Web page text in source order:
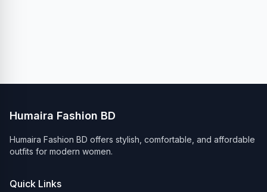
Humaira Fashion BD
Humaira Fashion BD offers stylish, comfortable, and affordable
outfits for modern women.
Quick Links